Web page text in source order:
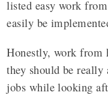
listed easy work
easily be
Honestly, work from
they should be really
jobs while looking